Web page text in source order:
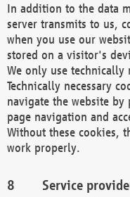
In addition to the data
server transmits to us,
when you use our
stored on a visitor's
We only use technically
Technically necessary
navigate the website
page navigation and
Without these cookies,
work properly.
Service